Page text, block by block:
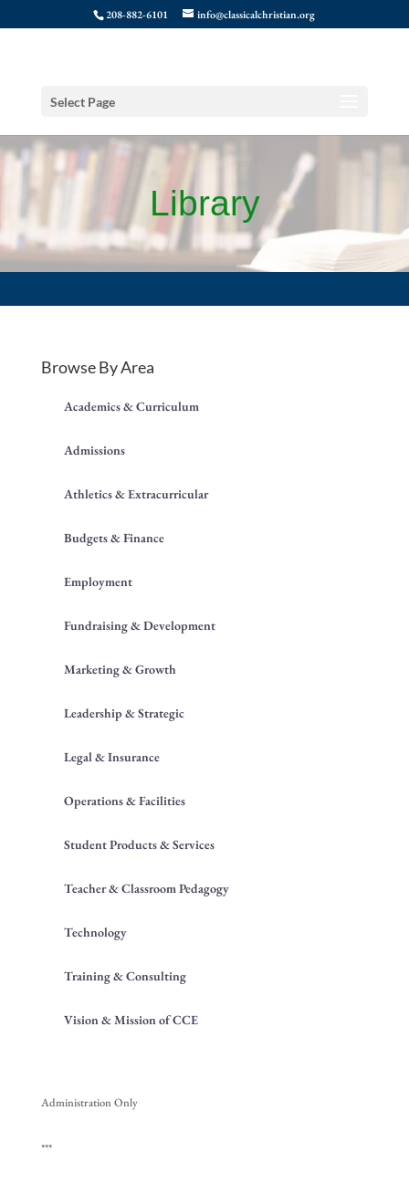
208-882-6101 info@classicalchristian.org
Select Page
Library
Browse By Area
Academics & Curriculum
Admissions
Athletics & Extracurricular
Budgets & Finance
Employment
Fundraising & Development
Marketing & Growth
Leadership & Strategic
Legal & Insurance
Operations & Facilities
Student Products & Services
Teacher & Classroom Pedagogy
Technology
Training & Consulting
Vision & Mission of CCE
Administration Only
***